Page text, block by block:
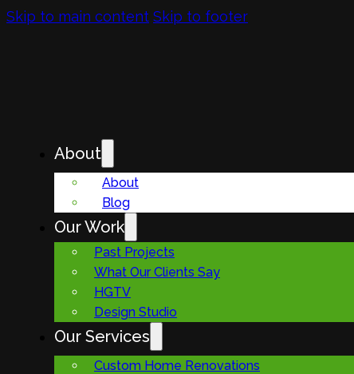
Skip to main content Skip to footer
About
About
Blog
Our Work
Past Projects
What Our Clients Say
HGTV
Design Studio
Our Services
Custom Home Renovations